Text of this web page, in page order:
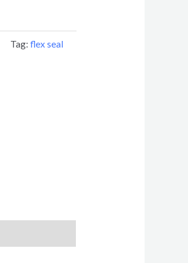
Tag: flex seal